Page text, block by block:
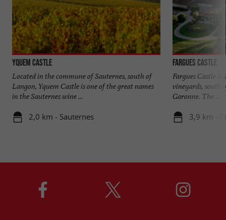
Yquem Castle
Located in the commune of Sauternes, south of
Langon, Yquem Castle is one of the great names
in the Sauternes wine ...
2,0 km - Sauternes
Fargues Castle
Fargues Castle is
vineyards, south
Garonne. The ...
3,9 km -